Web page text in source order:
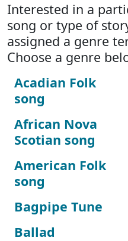
Interested in a
song or type of
assigned a genre
Choose a genre
Acadian Folk
song
African Nova
Scotian song
American Folk
song
Bagpipe Tune
Ballad